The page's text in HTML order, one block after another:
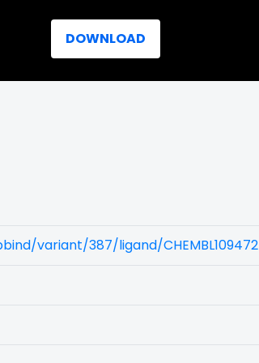
DOWNLOAD
variant/387/ligand/CHEMBL109472